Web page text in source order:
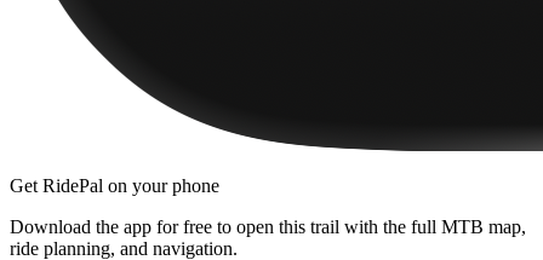
Get RidePal on your phone
Download the app for free to open this trail with the full MTB map,
ride planning, and navigation.